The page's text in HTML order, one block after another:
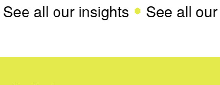
See all our insights See all